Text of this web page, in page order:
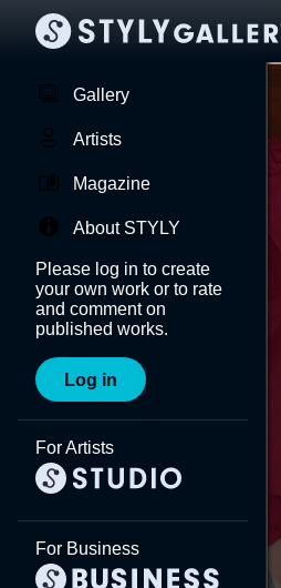
Gallery
Artists
Magazine
About STYLY
Please log in to create
your own work or to rate
and comment on
published works.
Log in
For Artists
For Business